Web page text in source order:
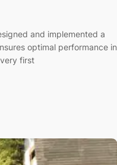
and implemented a
optimal performance in
first